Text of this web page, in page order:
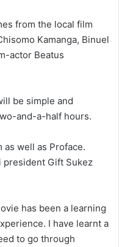
from the local film
Kamanga, Binuel
actor Beatus
be simple and
and-a-half hours.
well as Proface.
president Gift Sukez
has been a learning
I have learnt a
to go through